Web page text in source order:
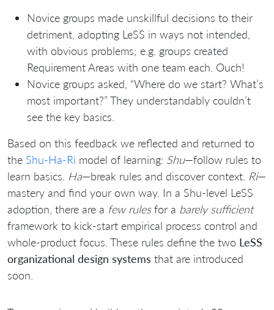
Novice groups made unskillful decisions to their
detriment, adopting LeSS in ways not intended,
with obvious problems; e.g. groups created
Requirement Areas with one team each. Ouch!
Novice groups asked, “Where do we start? What’s
most important?” They understandably couldn’t
see the key basics.
Based on this feedback we reflected and returned to
the Shu-Ha-Ri model of learning: Shu—follow rules to
learn basics. Ha—break rules and discover context. Ri—
mastery and find your own way. In a Shu-level LeSS
adoption, there are a few rulesfor a barely sufficient
framework to kick-start empirical process control and
whole-product focus. These rules define the two LeSS
organizational design systems that are introduced
soon.